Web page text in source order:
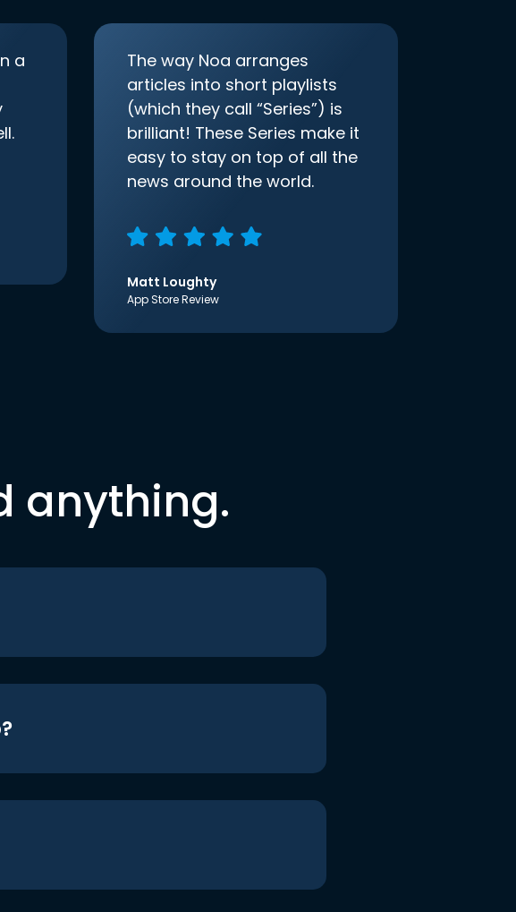
a
The way Noa arranges
articles into short playlists
(which they call “Series”) is
brilliant! These Series make it
easy to stay on top of all the
news around the world.
Matt Loughty
App Store Review
anything.